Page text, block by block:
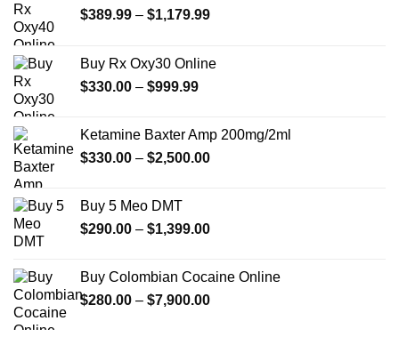
$389.99 – $1,179.99Price
through
Buy Rx Oxy30 Online
$330.00 – $999.99Price
through
$999.99
Ketamine Baxter Amp 200mg/2ml
$330.00 – $2,500.00Price
$2,500.00
Buy 5 Meo DMT
$290.00 – $1,399.00Price
through
$1,399.00
Buy Colombian Cocaine Online
$280.00 – $7,900.00Price